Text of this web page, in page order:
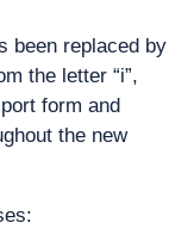
been replaced by
the letter “i”,
form and
the new